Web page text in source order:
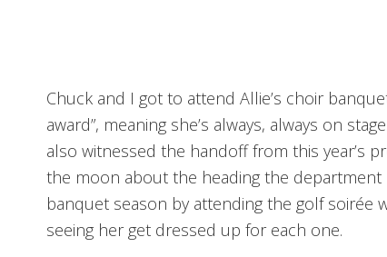
Chuck and I got to attend Allie’s choir
award”, meaning she’s always, always on
also witnessed the handoff from this year’s
the moon about the heading the department
banquet season by attending the golf soirée
seeing her get dressed up for each one.